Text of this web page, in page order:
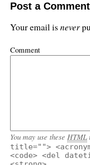
Post a Comment
Your email is never
Comment
You may use these HTML
title="">
<code> <del